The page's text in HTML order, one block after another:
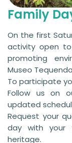
Family
On the first
activity open
promoting
Museo
To participate
Follow us on
updated
Request your
day with your
heritage.